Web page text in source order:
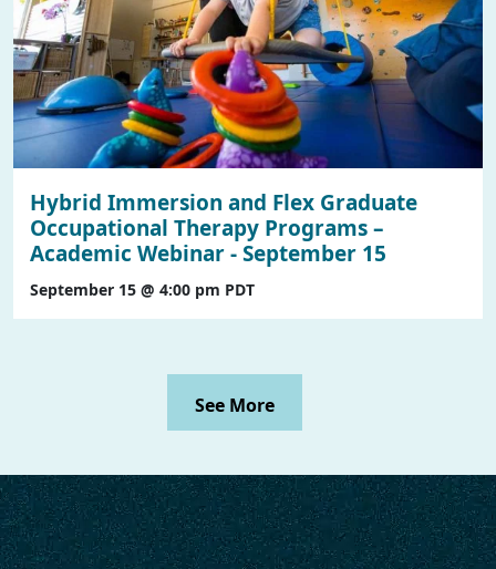
Hybrid Immersion and Flex Graduate
Occupational Therapy Programs –
Academic Webinar - September 15
September 15 @ 4:00 pm PDT
See More